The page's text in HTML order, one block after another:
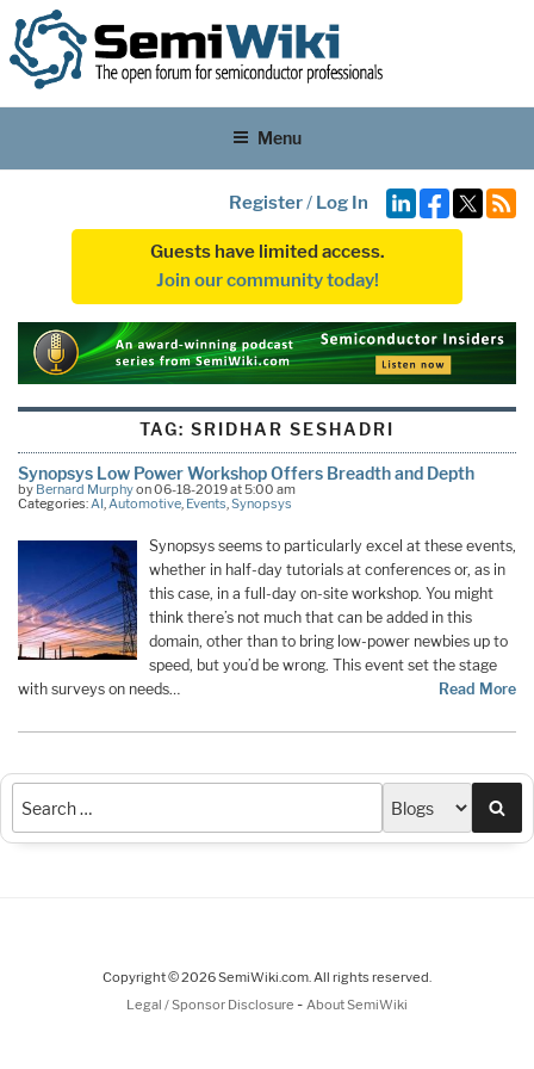
Menu
Register/ Log In
Guests have limited access.
Join our community today!
TAG:SRIDHAR SESHADRI
Synopsys Low Power Workshop Offers Breadth and Depth
by Bernard Murphyon 06-18-2019 at 5:00 am
Categories:AI,Automotive, Events,Synopsys
Synopsys seems to particularly excel at these events,
whether in half-day tutorials at conferences or, as in
this case, in a full-day on-site workshop. You might
think there’s not much that can be added in this
domain, other than to bring low-power newbies up to
speed, but you’d be wrong. This event set the stage
with surveys on needs…
Read More
Copyright © 2026 SemiWiki.com. All rights reserved.
Legal / Sponsor Disclosure - About SemiWiki